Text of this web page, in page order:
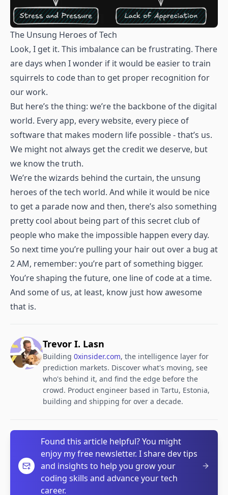
The Unsung Heroes of Tech
Look, I get it. This imbalance can be frustrating. There
are days when I wonder if it would be easier to train
squirrels to code than to get proper recognition for
our work.
But here’s the thing: we’re the backbone of the digital
world. Every app, every website, every piece of
software that makes modern life possible - that’s us.
We might not always get the credit we deserve, but
we know the truth.
We’re the wizards behind the curtain, the unsung
heroes of the tech world. And while it would be nice
to get a parade now and then, there’s also something
pretty cool about being part of this secret club of
people who make the impossible happen every day.
So next time you’re pulling your hair out over a bug at
2 AM, remember: you’re part of something bigger.
You’re shaping the future, one line of code at a time.
And some of us, at least, know just how awesome
that is.
Trevor I. Lasn
Building 0xinsider.com, the intelligence layer for
prediction markets. Discover what's moving, see
who's behind it, and find the edge before the
crowd. Product engineer based in Tartu, Estonia,
building and shipping for over a decade.
Found this article helpful? You might
enjoy my free newsletter. I share dev tips
and insights to help you grow your
coding skills and advance your tech
career.